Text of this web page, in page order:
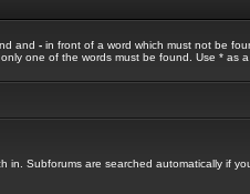
and - in front of a word which must not be
one of the words must be found. Use * as a
in. Subforums are searched automatically if